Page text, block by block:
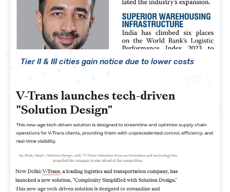
Tier II & III cities gain notice due to lower costs